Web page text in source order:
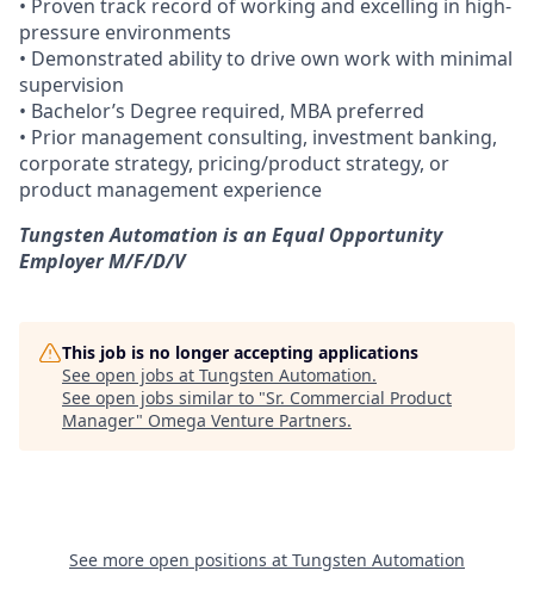
• Proven track record of working and excelling in high-
pressure environments
• Demonstrated ability to drive own work with minimal
supervision
• Bachelor’s Degree required, MBA preferred
• Prior management consulting, investment banking,
corporate strategy, pricing/product strategy, or
product management experience
Tungsten Automation is an Equal Opportunity
Employer M/F/D/V
This job is no longer accepting applications
See open jobs at Tungsten Automation.
See open jobs similar to "Sr. Commercial Product
Manager" Omega Venture Partners.
See more open positions at Tungsten Automation